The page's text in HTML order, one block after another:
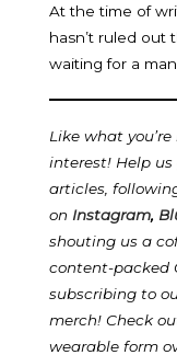
At the time of
hasn’t ruled out
waiting for a
Like what
interest! Help
articles,
on Instagram,
shouting us a
content-packed
subscribing to
merch! Check
wearable form